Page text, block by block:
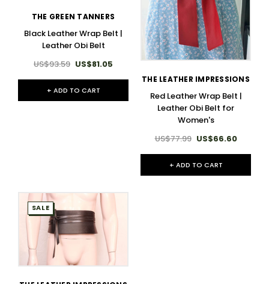
THE GREEN TANNERS
Black Leather Wrap Belt |
Leather Obi Belt
US$93.59 US$81.05
+ ADD TO CART
THE LEATHER IMPRESSIONS
Red Leather Wrap Belt |
Leather Obi Belt for
Women's
US$77.99 US$66.60
+ ADD TO CART
SALE